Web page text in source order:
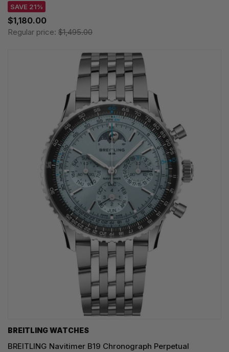
SAVE 21%
$1,180.00
Regular price: $1,495.00
BREITLING WATCHES
BREITLING Navitimer B19 Chronograph Perpetual